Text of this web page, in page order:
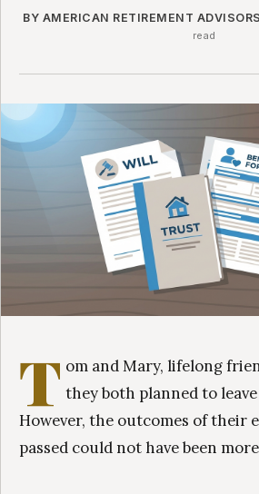
BY AMERICAN RETIREMENT ADVISORS
read
T om and Mary, lifelong
they both planned to
However, the outcomes of their
passed could not have been